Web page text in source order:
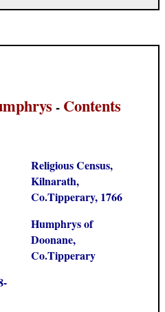
- Contents
Religious Census,
Kilnarath,
Co.Tipperary, 1766
Humphrys of
Doonane,
Co.Tipperary